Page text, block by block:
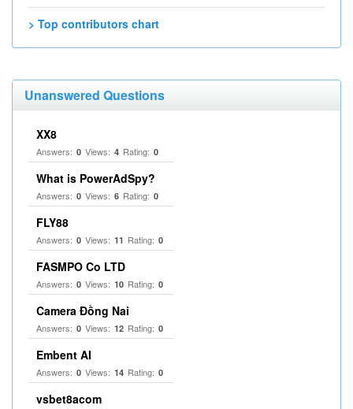
> Top contributors chart
Unanswered Questions
XX8
Answers: 0 Views: 4 Rating: 0
What is PowerAdSpy?
Answers: 0 Views: 6 Rating: 0
FLY88
Answers: 0 Views: 11 Rating: 0
FASMPO Co LTD
Answers: 0 Views: 10 Rating: 0
Camera Đồng Nai
Answers: 0 Views: 12 Rating: 0
Embent AI
Answers: 0 Views: 14 Rating: 0
vsbet8acom